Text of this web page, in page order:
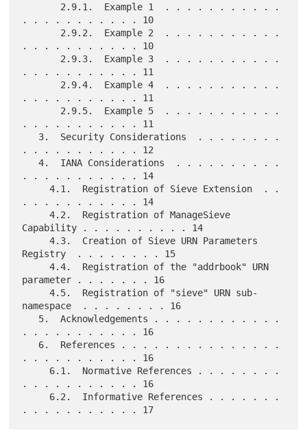
. . . . . . . . . . . 10
. . . . . . . . . . . 10
. . . . . . . . . . . 11
. . . . . . . . . . . 11
. . . . . . . . . . . 11
. . . . . . . . . . . 12
   4.  IANA Considerations  . . . . . . . . . .
. . . . . . . . . . . 14
     4.1.  Registration of Sieve Extension  . .
. . . . . . . . . . . 14
     4.2.  Registration of ManageSieve
Capability . . . . . . . . . . 14
     4.3.  Creation of Sieve URN Parameters
Registry  . . . . . . . . 15
     4.4.  Registration of the "addrbook" URN
parameter . . . . . . . 16
     4.5.  Registration of "sieve" URN sub-
namespace  . . . . . . . . 16
. . . . . . . . . . . 16
. . . . . . . . . . . 16
. . . . . . . . . . . 16